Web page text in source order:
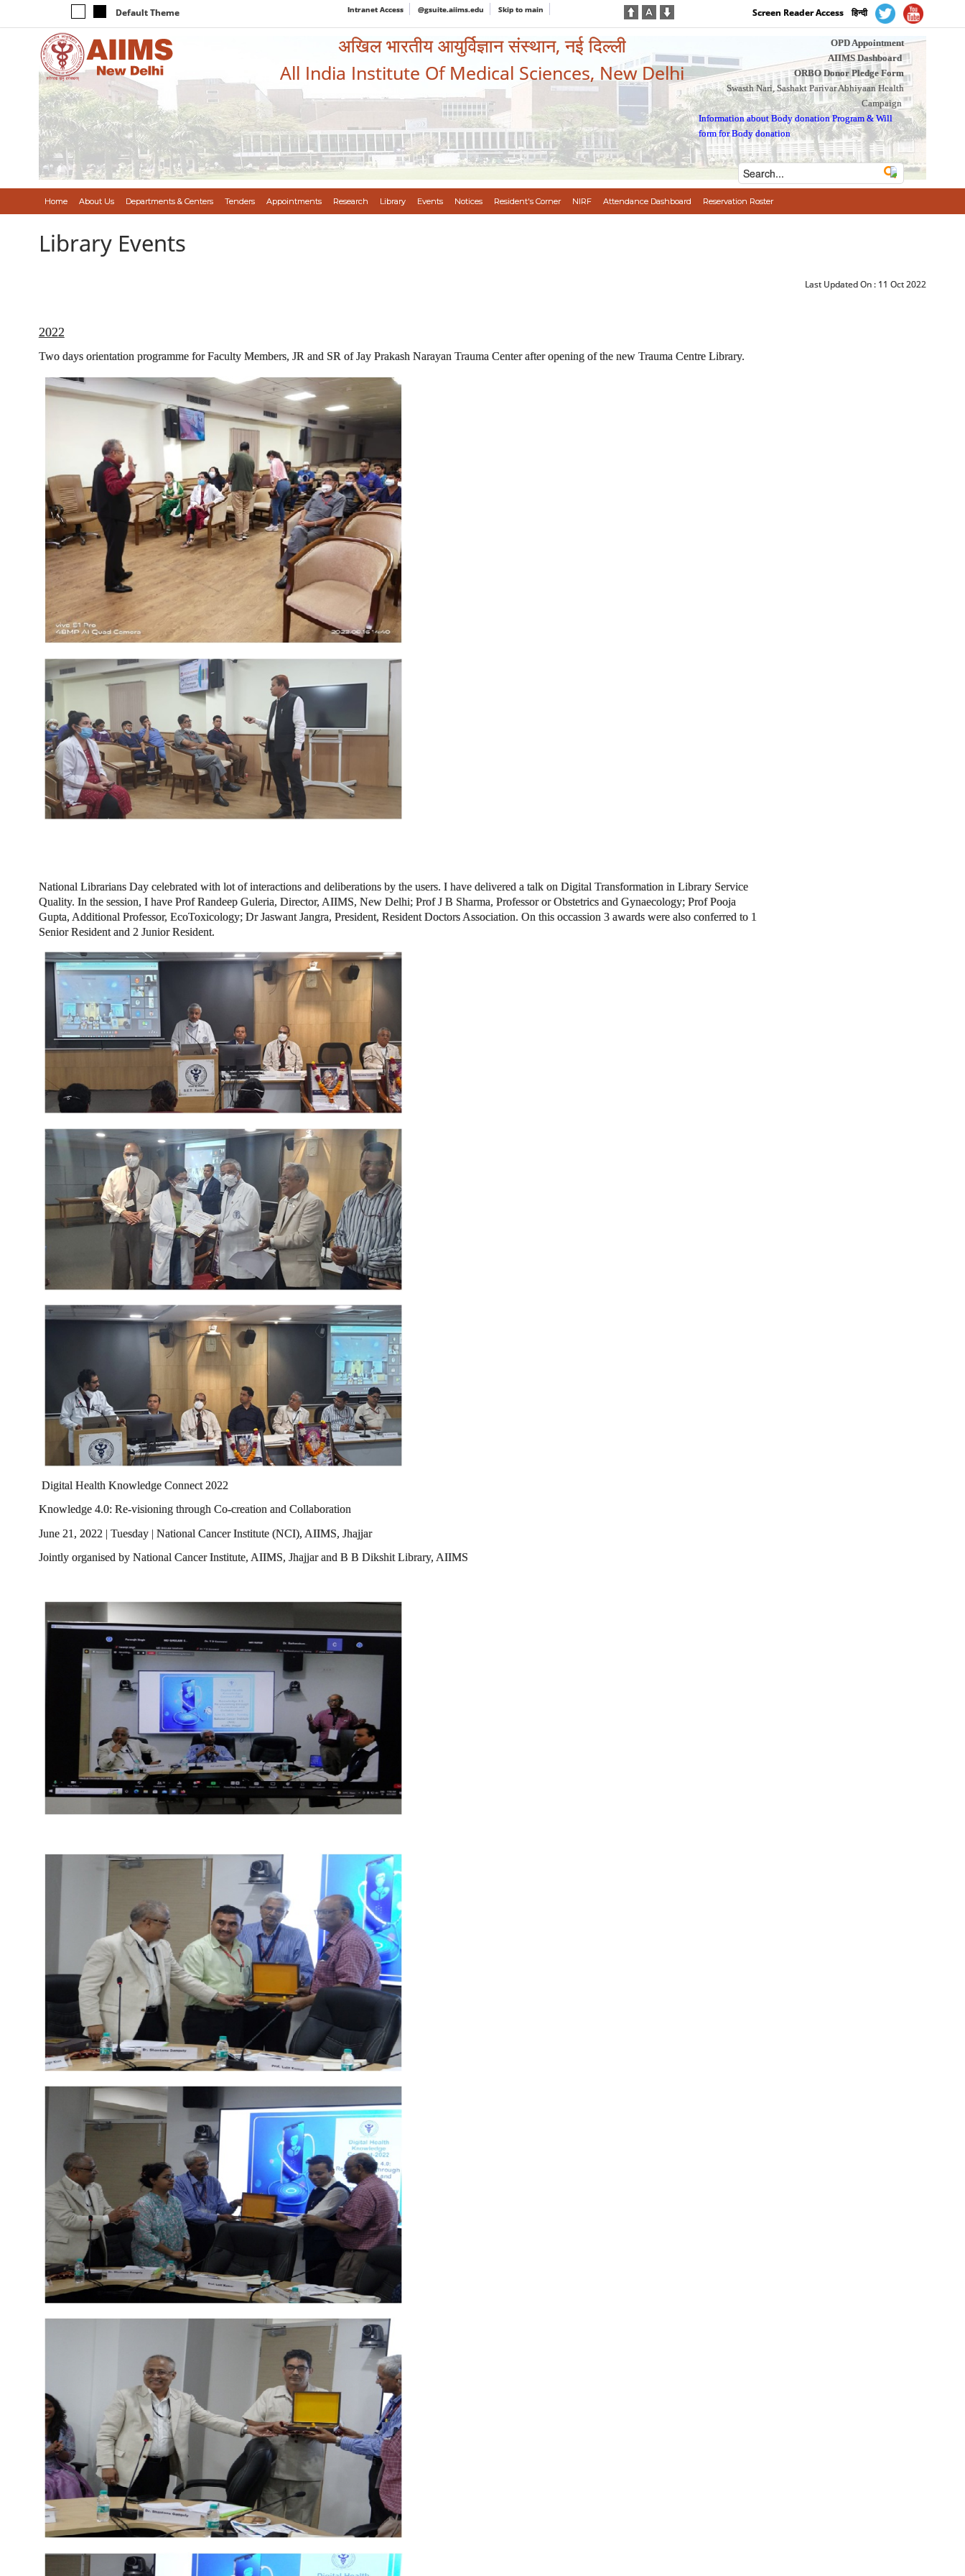
Default Theme Intranet Access @gsuite.aiims.edu Skip to main Screen Reader Access हिन्दी
अखिल भारतीय आयुर्विज्ञान संस्थान, नई दिल्ली
All India Institute Of Medical Sciences, New Delhi
OPD Appointment
AIIMS Dashboard
ORBO Donor Pledge Form
Swasth Nari, Sashakt Parivar Abhiyaan Health
Campaign
Information about Body donation Program &Will
form for Body donation
Home About Us Departments & Centers Tenders Appointments Research Library Events Notices Resident's Corner NIRF Attendance Dashboard Reservation Roster
Library Events
Last Updated On : 11 Oct 2022
2022
Two days orientation programme for Faculty Members, JR and SR of Jay Prakash Narayan Trauma Center after opening of the new Trauma Centre Library.
National Librarians Day celebrated with lot of interactions and deliberations by the users. I have delivered a talk on Digital Transformation in Library Service
Quality. In the session, I have Prof Randeep Guleria, Director, AIIMS, New Delhi; Prof J B Sharma, Professor or Obstetrics and Gynaecology; Prof Pooja
Gupta, Additional Professor, EcoToxicology; Dr Jaswant Jangra, President, Resident Doctors Association. On this occassion 3 awards were also conferred to 1
Senior Resident and 2 Junior Resident.
Digital Health Knowledge Connect 2022
Knowledge 4.0: Re-visioning through Co-creation and Collaboration
June 21, 2022 | Tuesday | National Cancer Institute (NCI), AIIMS, Jhajjar
Jointly organised by National Cancer Institute, AIIMS, Jhajjar and B B Dikshit Library, AIIMS